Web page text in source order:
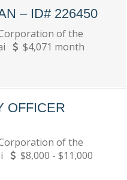
– ID# 226450
of the
$4,071 month
OFFICER
of the
$8,000 - $11,000